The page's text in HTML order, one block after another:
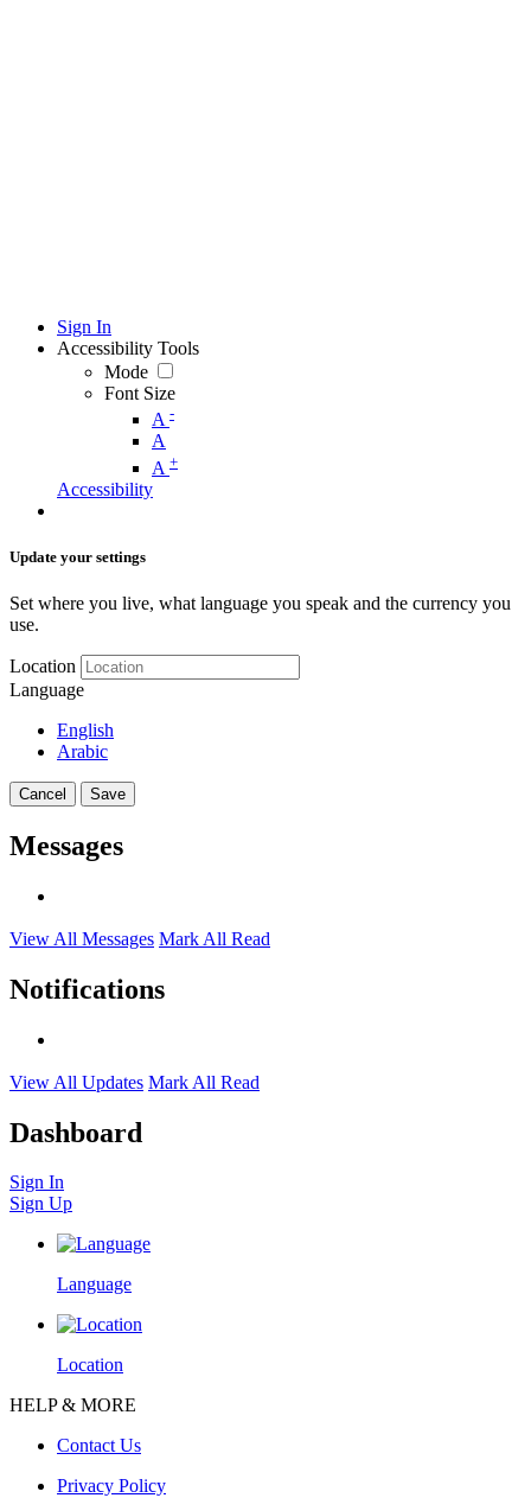
Sign In
Accessibility Tools
Mode
Font Size
A -
A
A +
Accessibility
Update your settings
Set where you live, what language you speak and the currency you
use.
Location
Language
English
Arabic
Cancel Save
Messages
View All Messages Mark All Read
Notifications
View All Updates Mark All Read
Dashboard
Sign In
Sign Up
Language
Location
HELP & MORE
Contact Us
Privacy Policy